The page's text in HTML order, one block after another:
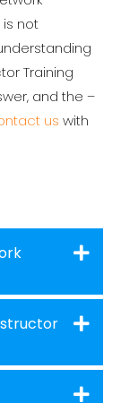
is not
Training
and the –
us with